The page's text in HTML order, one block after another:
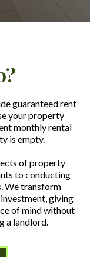
guaranteed rent
your property
monthly rental
is empty.
of property
to conducting
We transform
giving
of mind without
a landlord.